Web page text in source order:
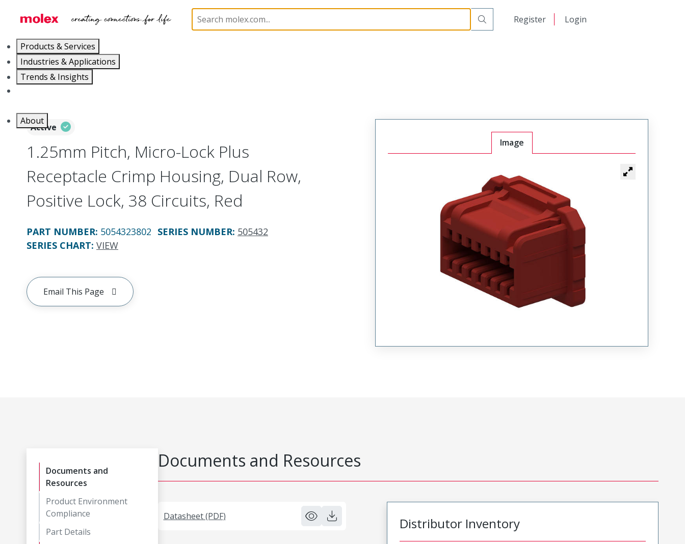
Register Login
Products & Services
Industries & Applications
Trends & Insights
About
PCB / Wire Connectors Connector Housings 505432 5054323802
Active
1.25mm Pitch, Micro-Lock Plus
Receptacle Crimp Housing, Dual Row,
Positive Lock, 38 Circuits, Red
PART NUMBER: 5054323802 SERIES NUMBER: 505432
SERIES CHART: VIEW
Email This Page
Image
Documents and
Resources
Product Environment
Compliance
Part Details
Documents and Resources
Datasheet (PDF) Distributor Inventory